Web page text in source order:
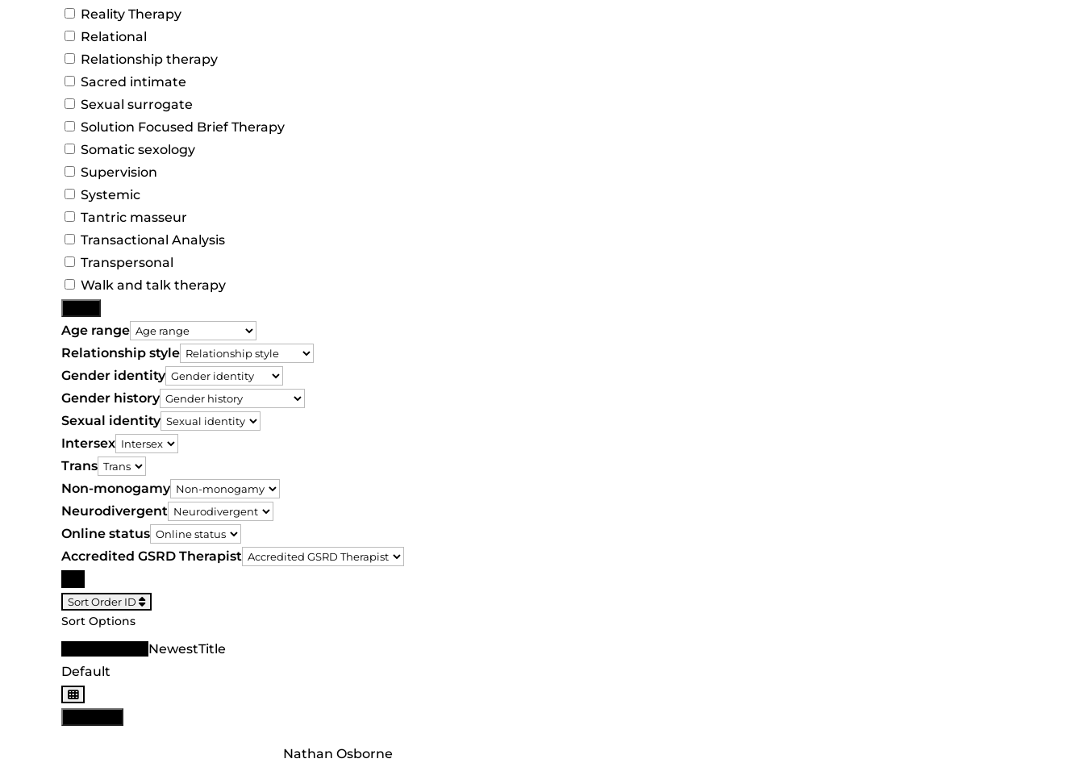
Reality Therapy
Relational
Relationship therapy
Sacred intimate
Sexual surrogate
Solution Focused Brief Therapy
Somatic sexology
Supervision
Systemic
Tantric masseur
Transactional Analysis
Transpersonal
Walk and talk therapy
Age range
Relationship style
Gender identity
Gender history
Sexual identity
Intersex
Trans
Non-monogamy
Neurodivergent
Online status
Accredited GSRD Therapist
Sort Order ID
Sort Options
NewestTitle
Default
Nathan Osborne